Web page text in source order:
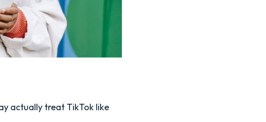
actually treat TikTok like